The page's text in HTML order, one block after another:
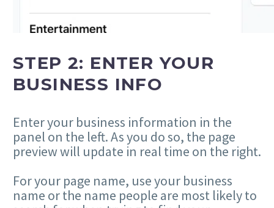
STEP 2: ENTER YOUR
BUSINESS INFO
Enter your business information in the
panel on the left. As you do so, the page
preview will update in real time on the right.
For your page name, use your business
name or the name people are most likely to